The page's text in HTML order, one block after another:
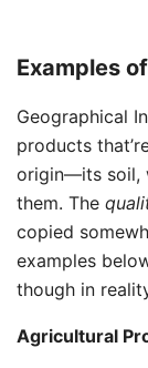
Examples
Geographical
products
origin—its soil,
them. The
copied
examples
though in
Agricultural